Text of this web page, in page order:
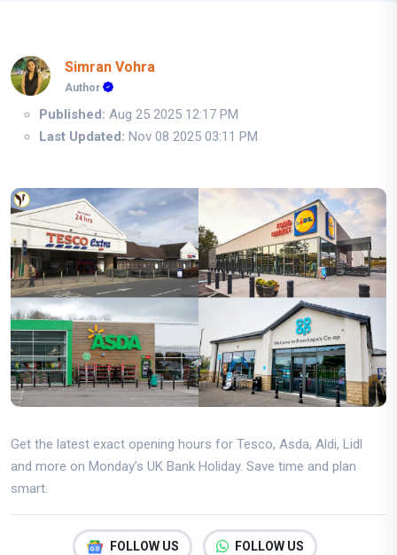
Simran Vohra
Author
Published: Aug 25 2025 12:17 PM
Last Updated: Nov 08 2025 03:11 PM
Get the latest exact opening hours for Tesco, Asda, Aldi, Lidl
and more on Monday’s UK Bank Holiday. Save time and plan
smart.
FOLLOW US FOLLOW US